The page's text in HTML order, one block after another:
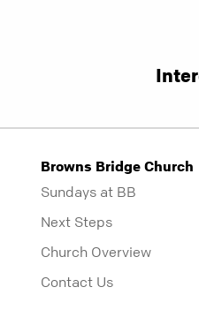
Browns Bridge Church
Sundays at BB
Next Steps
Church Overview
Contact Us